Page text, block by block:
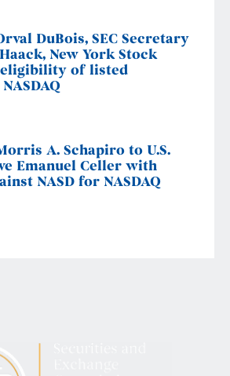
DuBois, SEC Secretary
New York Stock
eligibility of listed
A. Schapiro to U.S.
Emanuel Celler with
NASD for NASDAQ